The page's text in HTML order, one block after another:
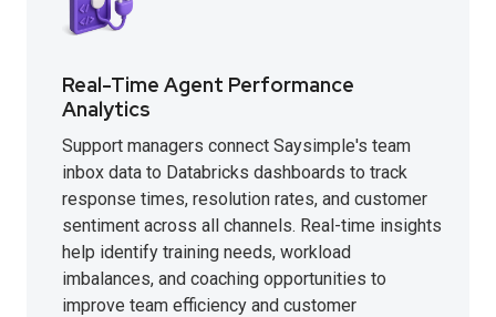
Real-Time Agent Performance
Analytics
Support managers connect Saysimple's team
inbox data to Databricks dashboards to track
response times, resolution rates, and customer
sentiment across all channels. Real-time insights
help identify training needs, workload
imbalances, and coaching opportunities to
improve team efficiency and customer